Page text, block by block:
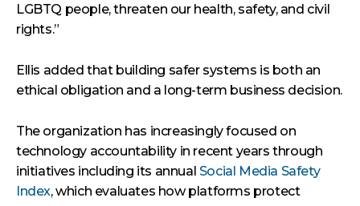
LGBTQ people, threaten our health, safety, and civil
rights.”
Ellis added that building safer systems is both an
ethical obligation and a long-term business decision.
The organization has increasingly focused on
technology accountability in recent years through
initiatives including its annual Social Media Safety
Index, which evaluates how platforms protect